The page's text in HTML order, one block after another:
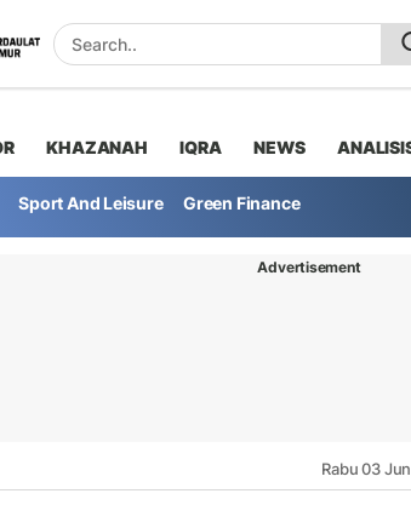
KHAZANAH IQRA NEWS
Sport And Leisure Green Finance
Advertisement
Rabu 03